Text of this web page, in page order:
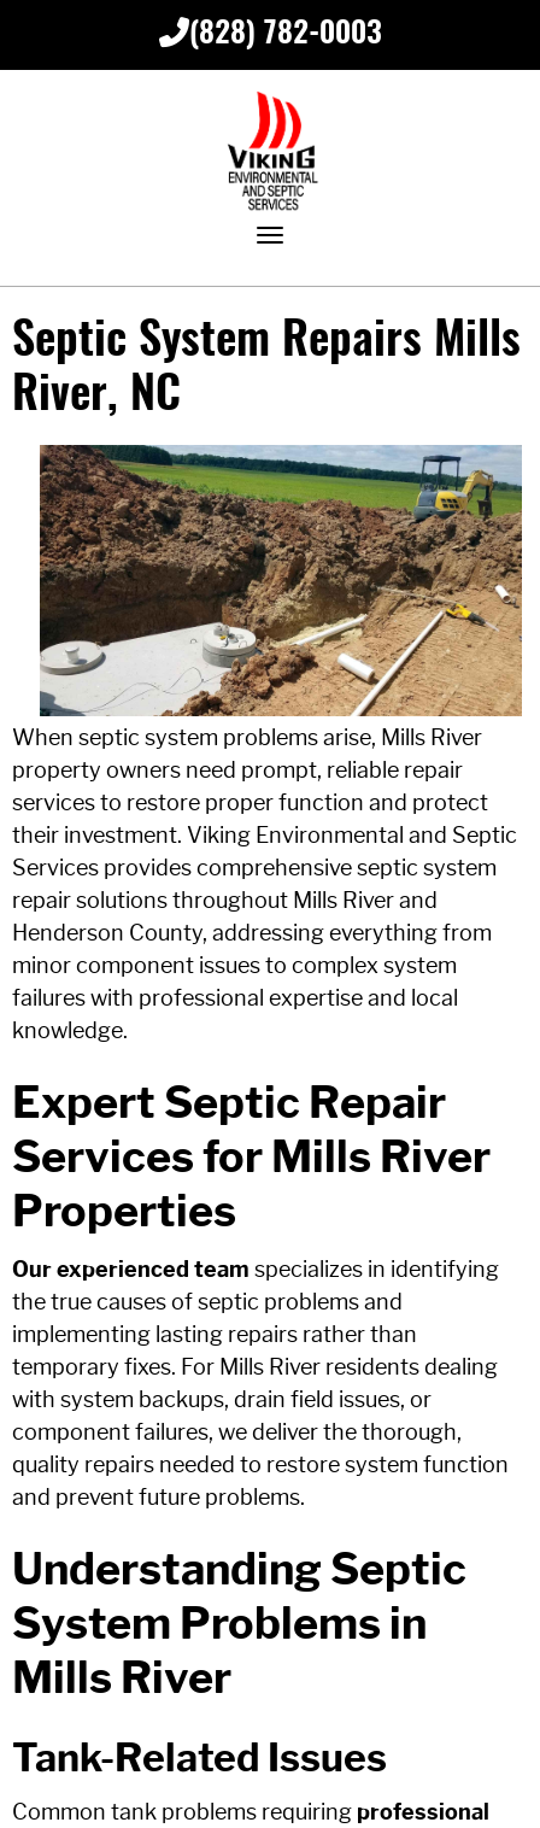
(828) 782-0003
Toggle navigation
Septic System Repairs Mills
River, NC
When septic system problems arise, Mills River
property owners need prompt, reliable repair
services to restore proper function and protect
their investment. Viking Environmental and Septic
Services provides comprehensive septic system
repair solutions throughout Mills River and
Henderson County, addressing everything from
minor component issues to complex system
failures with professional expertise and local
knowledge.
Expert Septic Repair
Services for Mills River
Properties
Our experienced team specializes in identifying
the true causes of septic problems and
implementing lasting repairs rather than
temporary fixes. For Mills River residents dealing
with system backups, drain field issues, or
component failures, we deliver the thorough,
quality repairs needed to restore system function
and prevent future problems.
Understanding Septic
System Problems in
Mills River
Tank-Related Issues
Common tank problems requiring professional